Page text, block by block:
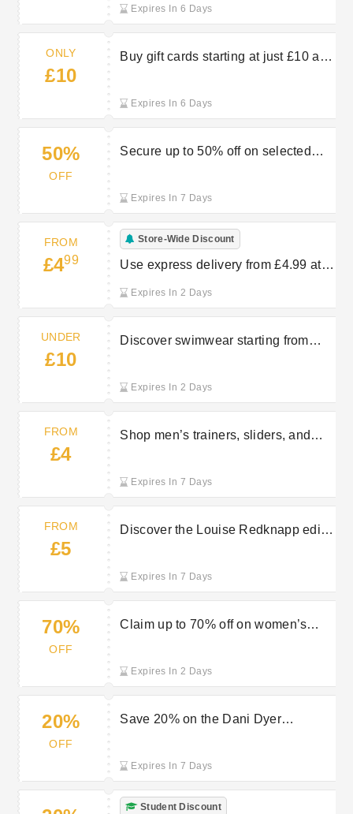
Expires In 6 Days
ONLY
£10
Buy gift cards starting at just £10 at
Expires In 6 Days
50%
OFF
Secure up to 50% off on selected
Expires In 7 Days
FROM
£499
Store-Wide Discount
Use express delivery from £4.99 at
Expires In 2 Days
UNDER
£10
Discover swimwear starting from
Expires In 2 Days
FROM
£4
Shop men’s trainers, sliders, and
Expires In 7 Days
FROM
£5
Discover the Louise Redknapp edit
Expires In 7 Days
70%
OFF
Claim up to 70% off on women’s
Expires In 2 Days
20%
OFF
Save 20% on the Dani Dyer
Expires In 7 Days
Student Discount